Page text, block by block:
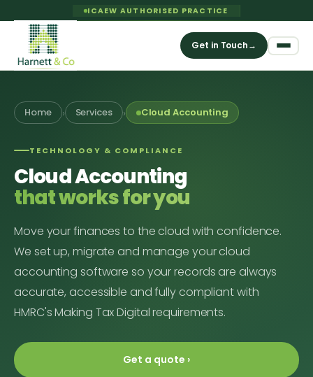
ICAEW AUTHORISED PRACTICE
Get in Touch→
Home › Services › Cloud Accounting
TECHNOLOGY & COMPLIANCE
Cloud Accounting
that works for you
Move your finances to the cloud with confidence.
We set up, migrate and manage your cloud
accounting software so your records are always
accurate, accessible and fully compliant with
HMRC's Making Tax Digital requirements.
Get a quote ›